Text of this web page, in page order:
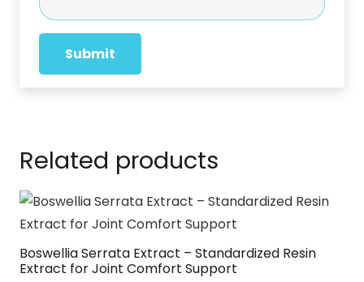
Related products
Boswellia Serrata Extract – Standardized Resin
Extract for Joint Comfort Support